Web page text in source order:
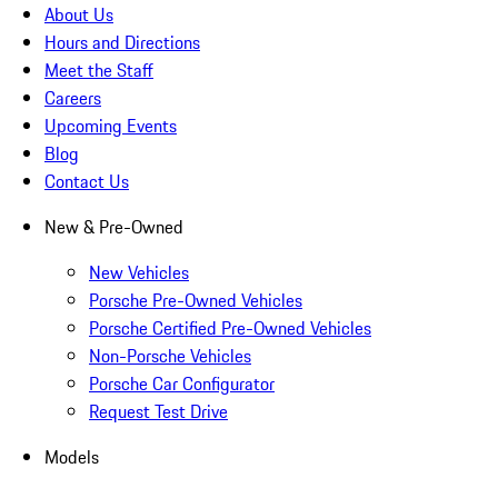
About Us
Hours and Directions
Meet the Staff
Careers
Upcoming Events
Blog
Contact Us
New & Pre-Owned
New Vehicles
Porsche Pre-Owned Vehicles
Porsche Certified Pre-Owned Vehicles
Non-Porsche Vehicles
Porsche Car Configurator
Request Test Drive
Models